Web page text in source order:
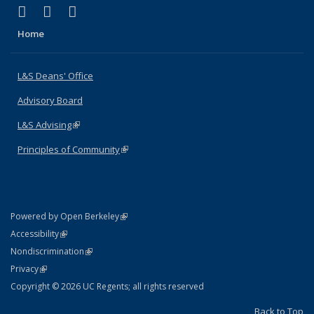
X (formerly Twitter)
(link is external)
LinkedIn
(link is external)
Home
L&S Deans' Office
Advisory Board
L&S Advising(link is external)
Principles of Community(link is external)
Powered by Open Berkeley(link is external)
AccessibilityStatement
(link is external)
NondiscriminationPolicy Statement
(link is external)
PrivacyStatement
(link is external)
Copyright © 2026 UC Regents; all rights reserved